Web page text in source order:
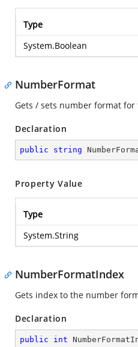
Type
System.Boolean
NumberFormat
Gets / sets number format for
Declaration
public string
Property Value
Type
System.String
NumberFormatIndex
Gets index to the number
Declaration
public int